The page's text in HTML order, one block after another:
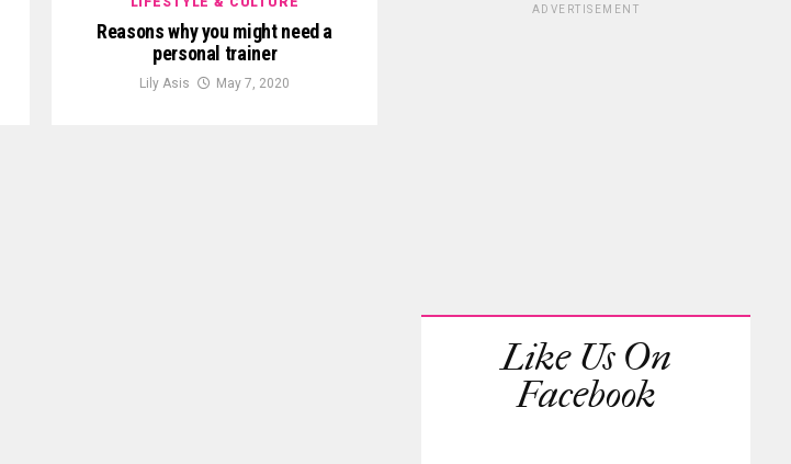
Reasons why you might need a
personal trainer
Lily Asis May 7, 2020
ADVERTISEMENT
Like Us On
Facebook